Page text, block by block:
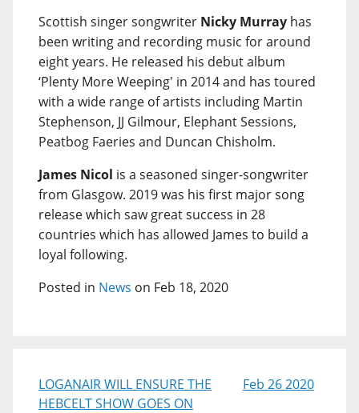
Scottish singer songwriter Nicky Murray has
been writing and recording music for around
eight years. He released his debut album
‘Plenty More Weeping' in 2014 and has toured
with a wide range of artists including Martin
Stephenson, JJ Gilmour, Elephant Sessions,
Peatbog Faeries and Duncan Chisholm.
James Nicol is a seasoned singer-songwriter
from Glasgow. 2019 was his first major song
release which saw great success in 28
countries which has allowed James to build a
loyal following.
Posted in News on Feb 18, 2020
LOGANAIR WILL ENSURE THE
HEBCELT SHOW GOES ON
Feb 26 2020